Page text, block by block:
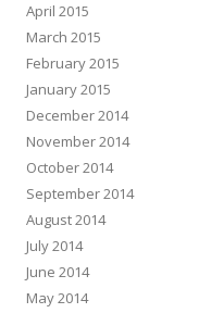
April 2015
March 2015
February 2015
January 2015
December 2014
November 2014
October 2014
September 2014
August 2014
July 2014
June 2014
May 2014